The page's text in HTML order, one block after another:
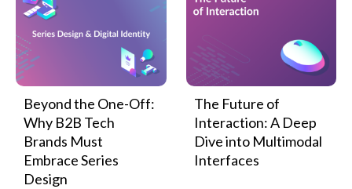
Beyond the One-Off:
Why B2B Tech
Brands Must
Embrace Series
Design
The Future of
Interaction: A Deep
Dive into Multimodal
Interfaces